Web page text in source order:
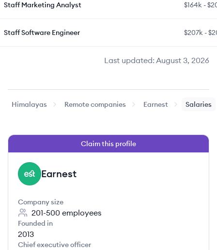
Last updated:August 3, 2026
Staff Marketing Analyst $164k -
Staff Software Engineer $207k -
Himalayas Remote companies Earnest Salaries
Claim this profile
EA Earnest
Company size
201-500 employees
Founded in
2013
Chief executive officer